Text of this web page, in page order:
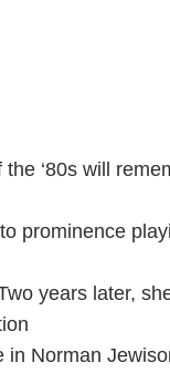
the ‘80s will
prominence
years later,
in Norman